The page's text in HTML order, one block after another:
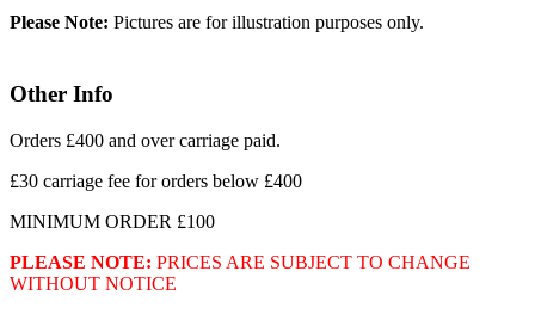
Please Note: Pictures are for illustration purposes only.
Other Info
Orders £400 and over carriage paid.
£30 carriage fee for orders below £400
MINIMUM ORDER £100
PLEASE NOTE: PRICES ARE SUBJECT TO CHANGE
WITHOUT NOTICE